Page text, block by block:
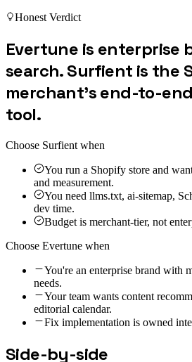
Honest Verdict
Evertune is enterprise
search. Surfient is the
merchant's end-to-
tool.
Choose Surfient when
You run a Shopify store and
and measurement.
You need llms.txt, ai-sitemap,
dev time.
Budget is merchant-tier, not
Choose Evertune when
You're an enterprise brand with
needs.
Your team wants content
editorial calendar.
Fix implementation is owned
Side-by-side